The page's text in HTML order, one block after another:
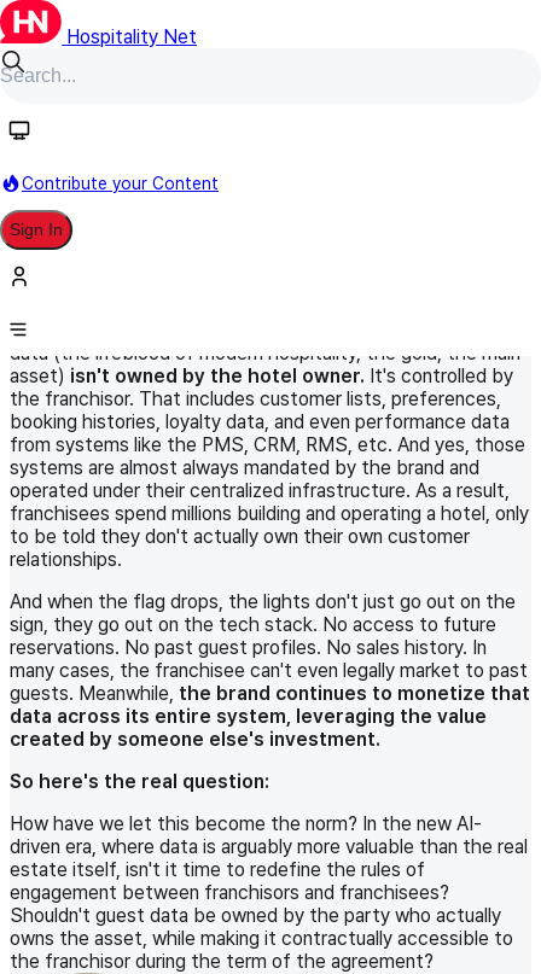
Hospitality Net
Contribute your Content
Sign In
September 2, 2025
World Panel
Data ownership in hotel franchising:
something we don’t talk about (but
really should)
Did you know that in most franchise agreements, the guest
data (the lifeblood of modern hospitality, the gold, the main
asset) isn't owned by the hotel owner. It's controlled by
the franchisor. That includes customer lists, preferences,
booking histories, loyalty data, and even performance data
from systems like the PMS, CRM, RMS, etc. And yes, those
systems are almost always mandated by the brand and
operated under their centralized infrastructure. As a result,
franchisees spend millions building and operating a hotel, only
to be told they don't actually own their own customer
relationships.
And when the flag drops, the lights don't just go out on the
sign, they go out on the tech stack. No access to future
reservations. No past guest profiles. No sales history. In
many cases, the franchisee can't even legally market to past
guests. Meanwhile, the brand continues to monetize that
data across its entire system, leveraging the value
created by someone else's investment.
So here's the real question:
How have we let this become the norm? In the new AI-
driven era, where data is arguably more valuable than the real
estate itself, isn't it time to redefine the rules of
engagement between franchisors and franchisees?
Shouldn't guest data be owned by the party who actually
owns the asset, while making it contractually accessible to
the franchisor during the term of the agreement?